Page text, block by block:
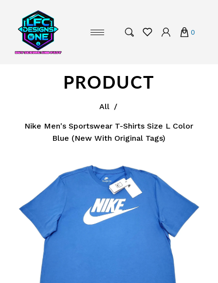
0
PRODUCT
All /
Nike Men's Sportswear T-Shirts Size L Color
Blue (New With Original Tags)